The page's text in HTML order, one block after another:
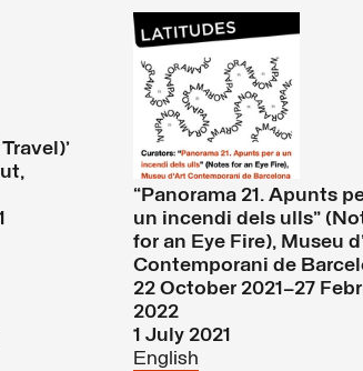
“Panorama 21. Apunts
un incendi dels ulls”
for an Eye Fire), Museu
Contemporani de
22 October 2021–27
2022
1 July 2021
English